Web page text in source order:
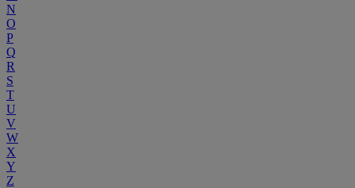
N
O
P
Q
R
S
T
U
V
W
X
Y
Z